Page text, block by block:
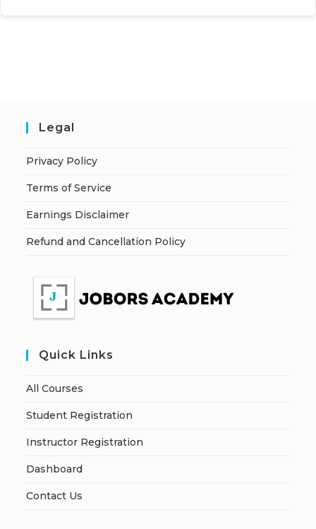
Legal
Privacy Policy
Terms of Service
Earnings Disclaimer
Refund and Cancellation Policy
Quick Links
All Courses
Student Registration
Instructor Registration
Dashboard
Contact Us